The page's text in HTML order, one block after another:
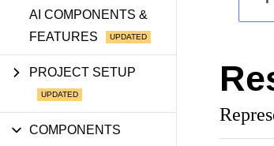
Shopping cart
Your Account
Login
Contact Us
AI COMPONENTS &
FEATURES
PROJECT SETUP
COMPONENTS